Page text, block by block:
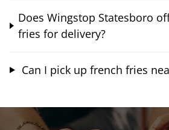
Does Wingstop Statesboro
fries for delivery?
Can I pick up french fries